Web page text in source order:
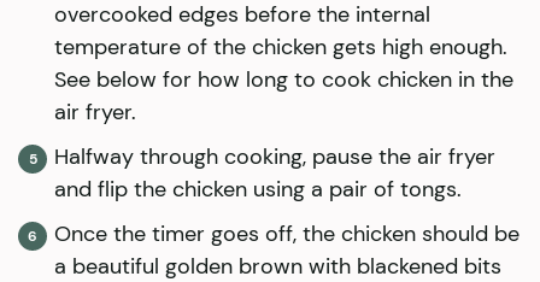
overcooked edges before the internal
temperature of the chicken gets high enough.
See below for how long to cook chicken in the
air fryer.
Halfway through cooking, pause the air fryer
and flip the chicken using a pair of tongs.
Once the timer goes off, the chicken should be
a beautiful golden brown with blackened bits